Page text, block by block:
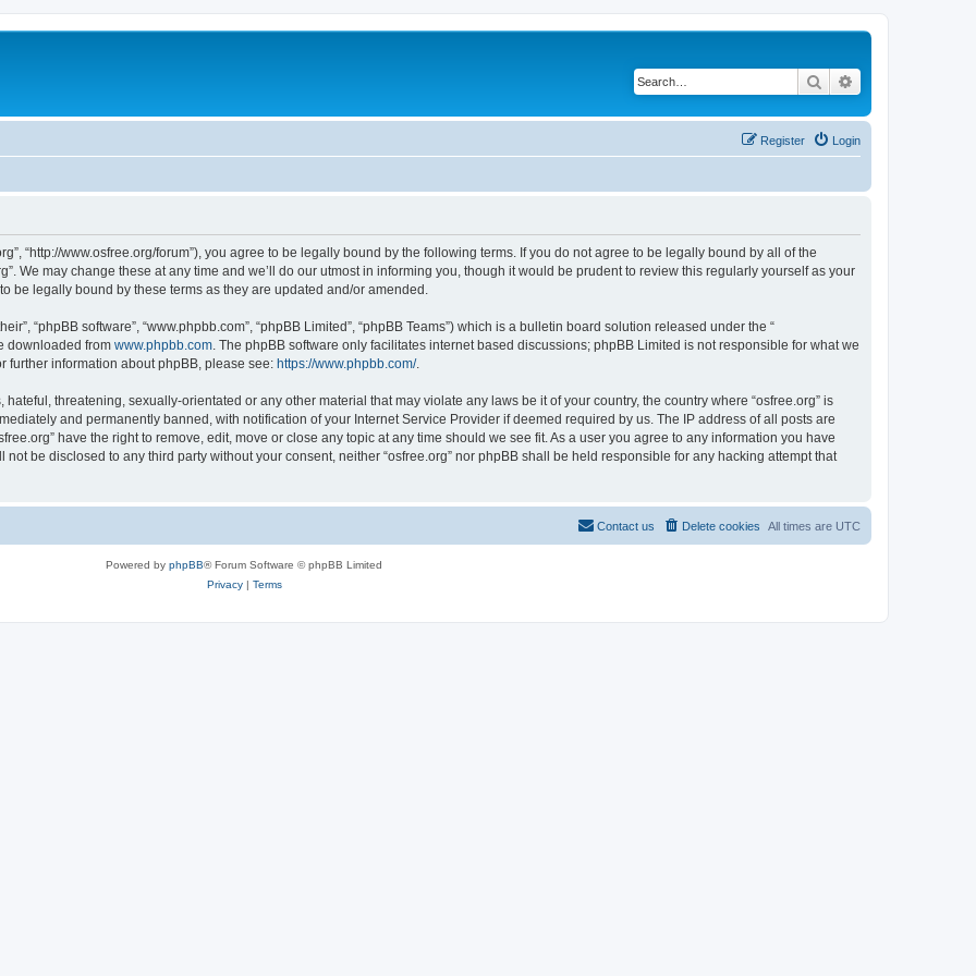
Search
Login
Register
“http://www.osfree.org/forum”), you agree to be legally bound by the following terms. If you do not agree to be legally bound by all of the
We may change these at any time and we’ll do our utmost in informing you, though it would be prudent to review this regularly yourself as your
be legally bound by these terms as they are updated and/or amended.
“phpBB software”, “www.phpbb.com”, “phpBB Limited”, “phpBB Teams”) which is a bulletin board solution released under the “
downloaded from www.phpbb.com . The phpBB software only facilitates internet based discussions; phpBB Limited is not responsible for what we
further information about phpBB, please see: https://www.phpbb.com/.
threatening, sexually-orientated or any other material that may violate any laws be it of your country, the country where “osfree.org” is
and permanently banned, with notification of your Internet Service Provider if deemed required by us. The IP address of all posts are
have the right to remove, edit, move or close any topic at any time should we see fit. As a user you agree to any information you have
be disclosed to any third party without your consent, neither “osfree.org” nor phpBB shall be held responsible for any hacking attempt that
All times are UTC
Delete cookies
Contact us
Powered by phpBB® Forum Software © phpBB Limited
Privacy| Terms